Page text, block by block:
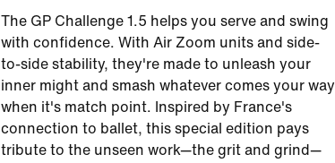
The GP Challenge 1.5 helps you serve and swing
with confidence. With Air Zoom units and side-
to-side stability, they're made to unleash your
inner might and smash whatever comes your way
when it's match point. Inspired by France's
connection to ballet, this special edition pays
tribute to the unseen work—the grit and grind—